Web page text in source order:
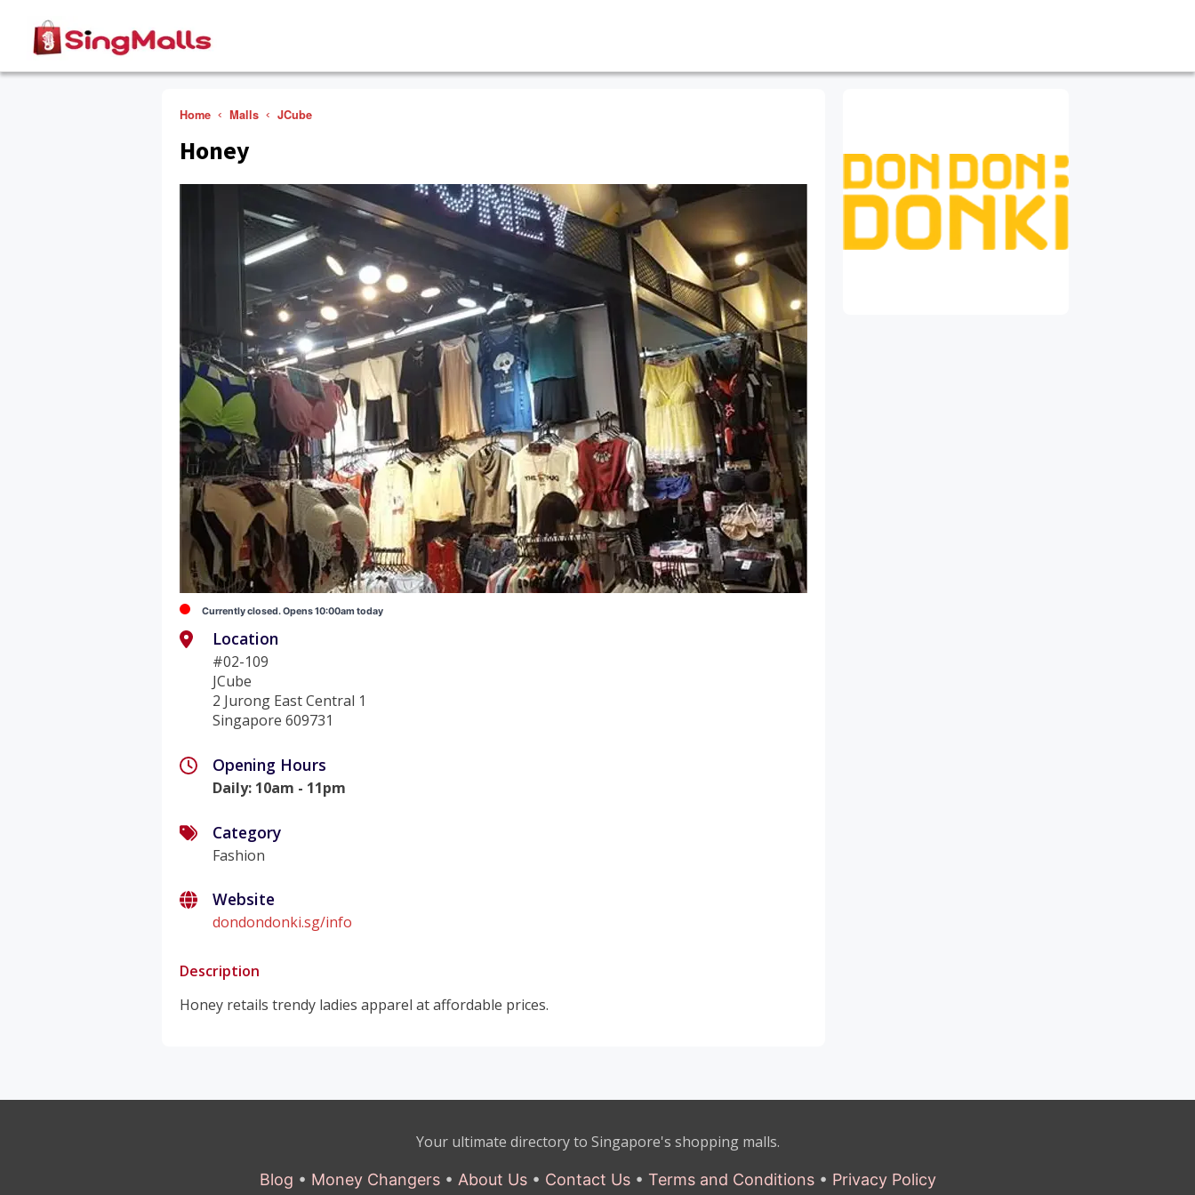
Home Malls JCube
Honey
Currently closed. Opens 10:00am today
Location
#02-109
JCube
2 Jurong East Central 1
Singapore 609731
Opening Hours
Daily: 10am - 11pm
Category
Fashion
Website
dondondonki.sg/info
Description
Honey retails trendy ladies apparel at affordable prices.
Your ultimate directory to Singapore's shopping malls.
Blog • Money Changers• About Us• Contact Us• Terms and Conditions• Privacy Policy